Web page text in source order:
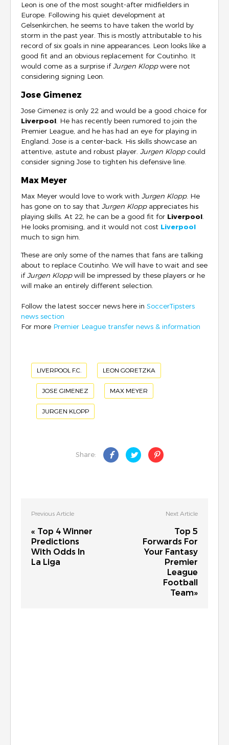
Leon is one of the most sought-after midfielders in
Europe. Following his quiet development at
Gelsenkirchen, he seems to have taken the world by
storm in the past year. This is mostly attributable to his
record of six goals in nine appearances. Leon looks like a
good fit and an obvious replacement for Coutinho. It
would come as a surprise ifJurgen Kloppwere not
considering signing Leon.
Jose Gimenez
Jose Gimenez is only 22 and would be a good choice for
Liverpool. He has recently been rumored to join the
Premier League, and he has had an eye for playing in
England. Jose is a center-back. His skills showcase an
attentive, astute and robust player. Jurgen Kloppcould
consider signing Jose to tighten his defensive line.
Max Meyer
Max Meyer would love to work with Jurgen Klopp. He
has gone on to say that Jurgen Kloppappreciates his
playing skills. At 22, he can be a good fit for Liverpool.
He looks promising, and it would not cost Liverpool
much to sign him.
These are only some of the names that fans are talking
about to replace Coutinho. We will have to wait and see
ifJurgen Kloppwill be impressed by these players or he
will make an entirely different selection.
Follow the latest soccer news here in SoccerTipsters
news section
For more Premier League transfer news & information
LIVERPOOL F.C. LEON GORETZKA
JOSE GIMENEZ MAX MEYER
JURGEN KLOPP
Share:
Previous Article
« Top 4 Winner
Predictions
With Odds In
La Liga
Next Article
Top 5
Forwards For
Your Fantasy
Premier
League
Football
Team»